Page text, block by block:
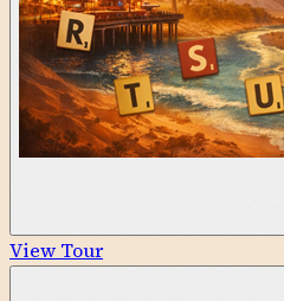
View Tour